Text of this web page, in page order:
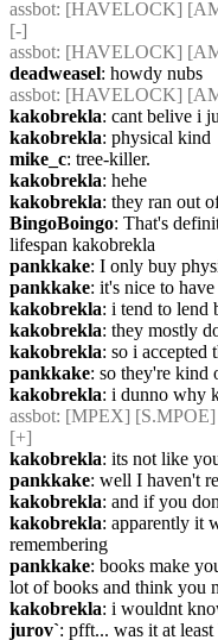
assbot: [HAVELOCK]
[-]
assbot: [HAVELOCK]
deadweasel: howdy nubs
assbot: [HAVELOCK]
kakobrekla: cant belive i
kakobrekla: physical kind
mike_c: tree-killer.
kakobrekla: hehe
kakobrekla: they ran out
BingoBoingo: That's
lifespan kakobrekla
pankkake: I only buy
pankkake: it's nice to
kakobrekla: i tend to lend
kakobrekla: they mostly
kakobrekla: so i accepted
pankkake: so they're kind
kakobrekla: i dunno why
assbot: [MPEX] [S.MPOE]
[+]
kakobrekla: its not like
pankkake: well I haven't
kakobrekla: and if you
kakobrekla: apparently it
remembering
pankkake: books make
lot of books and think you
kakobrekla: i wouldnt
jurov`: pfft... was it at